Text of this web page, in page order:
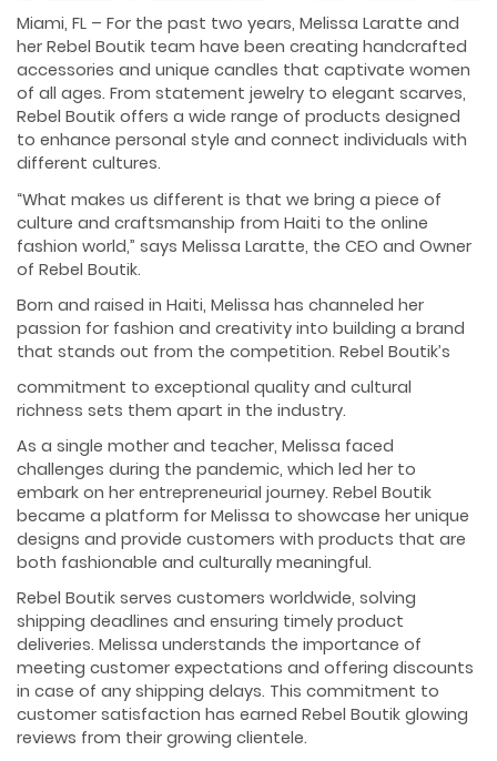
Miami, FL – For the past two years, Melissa Laratte and
her Rebel Boutik team have been creating handcrafted
accessories and unique candles that captivate women
of all ages. From statement jewelry to elegant scarves,
Rebel Boutik offers a wide range of products designed
to enhance personal style and connect individuals with
different cultures.
“What makes us different is that we bring a piece of
culture and craftsmanship from Haiti to the online
fashion world,” says Melissa Laratte, the CEO and Owner
of Rebel Boutik.
Born and raised in Haiti, Melissa has channeled her
passion for fashion and creativity into building a brand
that stands out from the competition. Rebel Boutik’s
commitment to exceptional quality and cultural
richness sets them apart in the industry.
As a single mother and teacher, Melissa faced
challenges during the pandemic, which led her to
embark on her entrepreneurial journey. Rebel Boutik
became a platform for Melissa to showcase her unique
designs and provide customers with products that are
both fashionable and culturally meaningful.
Rebel Boutik serves customers worldwide, solving
shipping deadlines and ensuring timely product
deliveries. Melissa understands the importance of
meeting customer expectations and offering discounts
in case of any shipping delays. This commitment to
customer satisfaction has earned Rebel Boutik glowing
reviews from their growing clientele.